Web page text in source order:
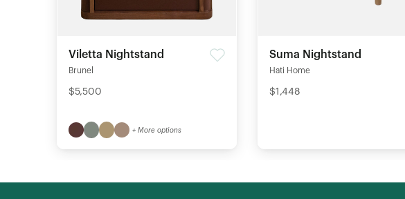
Viletta Nightstand
Brunel
$5,500
+ More options
Suma Nightstand
Hati Home
$1,448